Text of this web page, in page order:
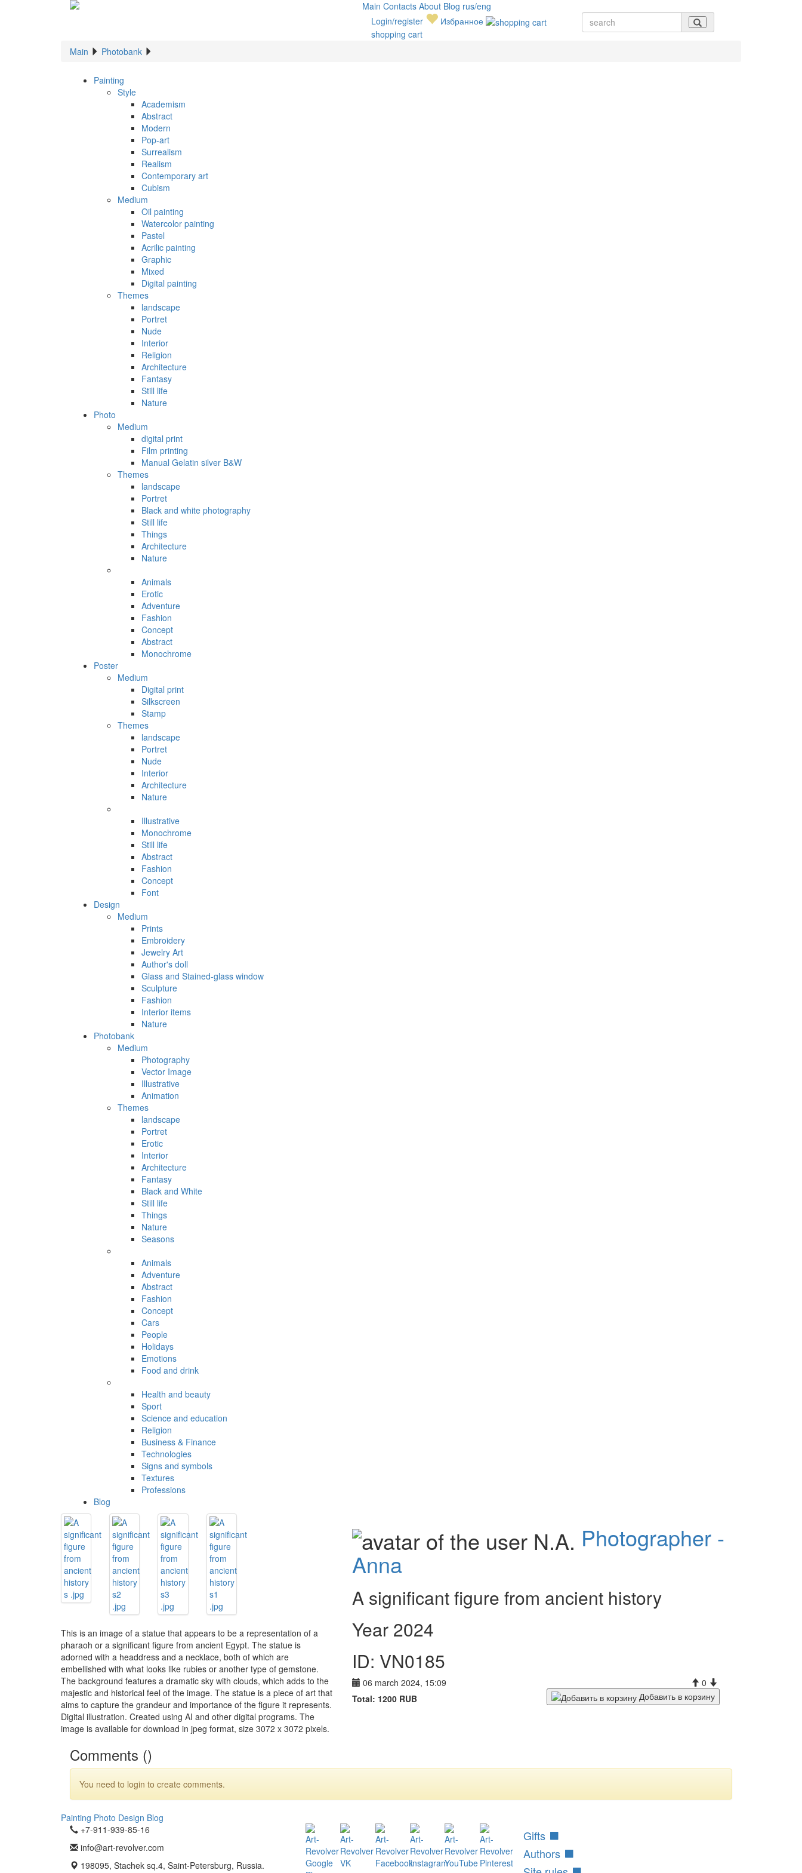
Main Contacts About Blog rus/eng
Login/register
Избранное
shopping cart
Main
Photobank
Painting
Style
Academism
Abstract
Modern
Pop-art
Surrealism
Realism
Contemporary art
Cubism
Medium
Oil painting
Watercolor painting
Pastel
Acrilic painting
Graphic
Mixed
Digital painting
Themes
landscape
Portret
Nude
Interior
Religion
Architecture
Fantasy
Still life
Nature
Photo
Medium
digital print
Film printing
Manual Gelatin silver B&W
Themes
landscape
Portret
Black and white photography
Still life
Things
Architecture
Nature
Animals
Erotic
Adventure
Fashion
Concept
Abstract
Monochrome
Poster
Medium
Digital print
Silkscreen
Stamp
Themes
landscape
Portret
Nude
Interior
Architecture
Nature
Illustrative
Monochrome
Still life
Abstract
Fashion
Concept
Font
Design
Medium
Prints
Embroidery
Jewelry Art
Author's doll
Glass and Stained-glass window
Sculpture
Fashion
Interior items
Nature
Photobank
Medium
Photography
Vector Image
Illustrative
Animation
Themes
landscape
Portret
Erotic
Interior
Architecture
Fantasy
Black and White
Still life
Things
Nature
Seasons
Animals
Adventure
Abstract
Fashion
Concept
Cars
People
Holidays
Emotions
Food and drink
Health and beauty
Sport
Science and education
Religion
Business & Finance
Technologies
Signs and symbols
Textures
Professions
Blog
This is an image of a statue that appears to be a representation of a
pharaoh or a significant figure from ancient Egypt. The statue is
adorned with a headdress and a necklace, both of which are
embellished with what looks like rubies or another type of gemstone.
The background features a dramatic sky with clouds, which adds to the
majestic and historical feel of the image. The statue is a piece of art that
aims to capture the grandeur and importance of the figure it represents.
Digital illustration. Created using AI and other digital programs. The
image is available for download in jpeg format, size 3072 x 3072 pixels.
Photographer -
Anna
A significant figure from ancient history
Year 2024
ID: VN0185
06 march 2024, 15:09
0
Total: 1200RUB Добавить в корзину
Comments ()
You need to login to create comments.
Painting Photo Design Blog
+7-911-939-85-16
info@art-revolver.com
198095, Stachek sq.4, Saint-Petersburg, Russia.
Gifts
Authors